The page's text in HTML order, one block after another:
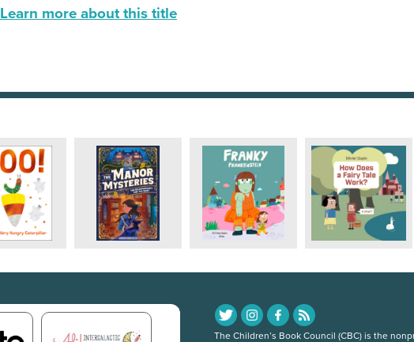
Learn more about this title
The Children’s Book Council (CBC) is the